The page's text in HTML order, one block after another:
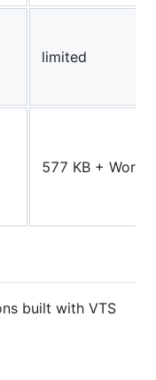
limited
577 KB +
built with VTS